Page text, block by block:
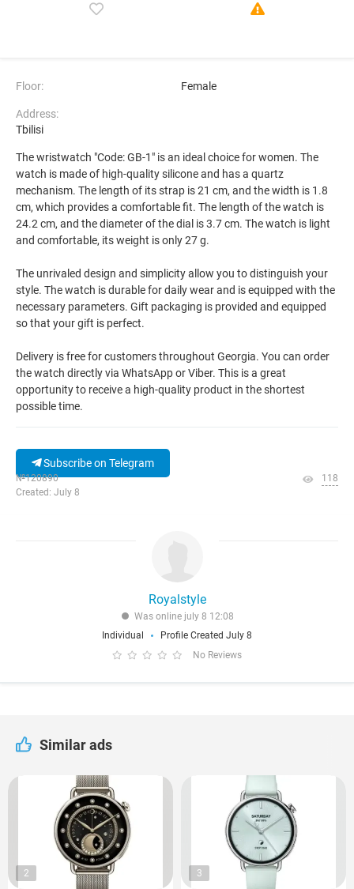
Floor: Female
Address:
Tbilisi
The wristwatch "Code: GB-1" is an ideal choice for women. The
watch is made of high-quality silicone and has a quartz
mechanism. The length of its strap is 21 cm, and the width is 1.8
cm, which provides a comfortable fit. The length of the watch is
24.2 cm, and the diameter of the dial is 3.7 cm. The watch is light
and comfortable, its weight is only 27 g.
The unrivaled design and simplicity allow you to distinguish your
style. The watch is durable for daily wear and is equipped with the
necessary parameters. Gift packaging is provided and equipped
so that your gift is perfect.
Delivery is free for customers throughout Georgia. You can order
the watch directly via WhatsApp or Viber. This is a great
opportunity to receive a high-quality product in the shortest
possible time.
Subscribe on Telegram
№120890
Created: July 8
118
Royalstyle
Was online july 8 12:08
Individual
Profile Created July 8
No Reviews
Similar ads
2 3